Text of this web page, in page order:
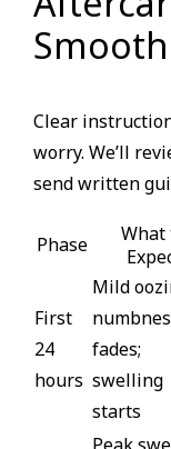
Clear
worry. We’ll
send written
Phase
What
First
24
hours
Mild
fades;
swelling
starts